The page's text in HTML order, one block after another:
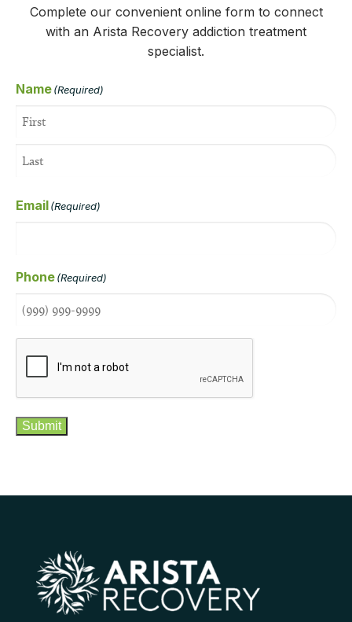
Complete our convenient online form to connect
with an Arista Recovery addiction treatment
specialist.
Name(Required)
Email(Required)
Phone(Required)
Submit